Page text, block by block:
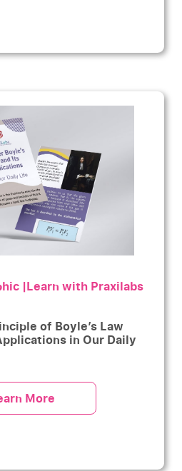
|Learn with Praxilabs
of Boyle’s Law
in Our Daily
More